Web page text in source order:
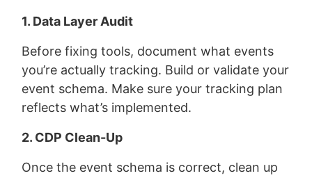
1. Data Layer Audit
Before fixing tools, document what events
you’re actually tracking. Build or validate your
event schema. Make sure your tracking plan
reflects what’s implemented.
2. CDP Clean-Up
Once the event schema is correct, clean up